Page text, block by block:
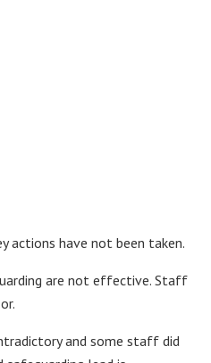
actions have not been taken.
are not effective. Staff
and some staff did